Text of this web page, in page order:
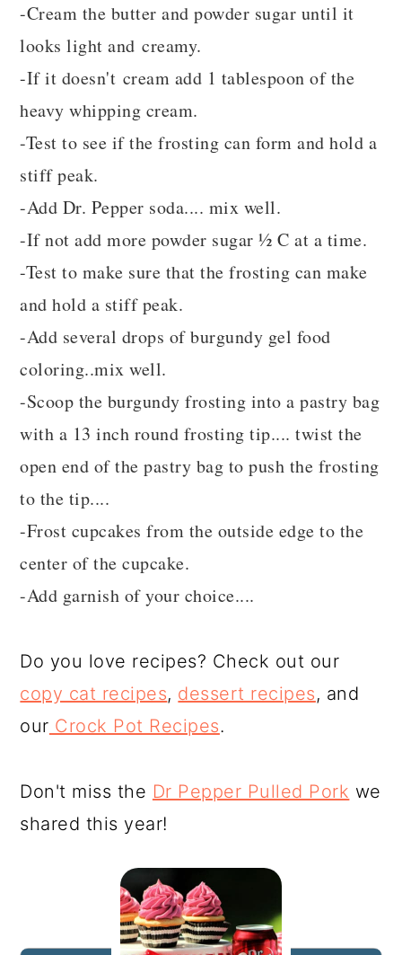
-Cream the butter and powder sugar until it
looks light and creamy.
-If it doesn't cream add 1 tablespoon of the
heavy whipping cream.
-Test to see if the frosting can form and hold a
stiff peak.
-Add Dr. Pepper soda.... mix well.
-If not add more powder sugar ½ C at a time.
-Test to make sure that the frosting can make
and hold a stiff peak.
-Add several drops of burgundy gel food
coloring..mix well.
-Scoop the burgundy frosting into a pastry bag
with a 13 inch round frosting tip.... twist the
open end of the pastry bag to push the frosting
to the tip....
-Frost cupcakes from the outside edge to the
center of the cupcake.
-Add garnish of your choice....
Do you love recipes? Check out our
copy cat recipes, dessert recipes, and
our Crock Pot Recipes.
Don't miss the Dr Pepper Pulled Pork we
shared this year!